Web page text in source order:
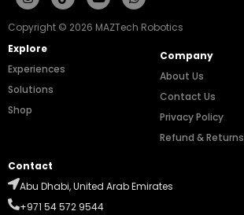
Copyright © 2026 MAZTech Robotics
Explore
Experiences
Solutions
Shop
Company
About Us
Contact Us
Privacy Policy
Refund & Returns
Contact
Abu Dhabi, United Arab Emirates
+971 54 572 9544